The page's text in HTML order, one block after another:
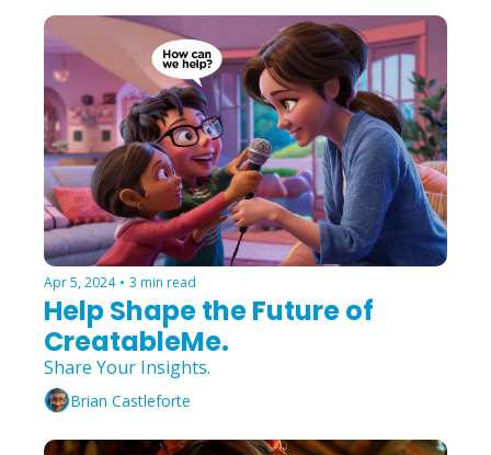
Apr 5, 2024 • 3 min read
Help Shape the Future of
CreatableMe.
Share Your Insights.
Brian Castleforte